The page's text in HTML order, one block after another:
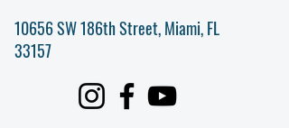
10656 SW 186th Street, Miami, FL
33157